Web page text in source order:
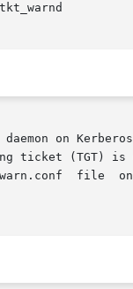
on
ticket (TGT) is
file